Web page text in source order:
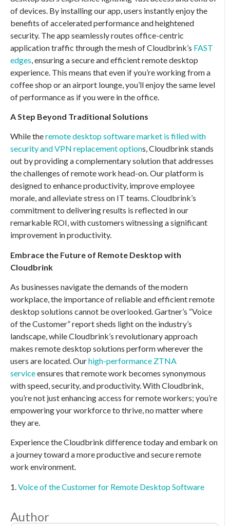
of devices. By installing our app, users instantly enjoy the
benefits of accelerated performance and heightened
security. The app seamlessly routes office-centric
application traffic through the mesh of Cloudbrink’s FAST
edges , ensuring a secure and efficient remote desktop
experience. This means that even if you’re working from a
coffee shop or an airport lounge, you’ll enjoy the same level
of performance as if you were in the office.
A Step Beyond Traditional Solutions
While theremote desktop software market is filled with
security and VPN replacement options, Cloudbrink stands
out by providing a complementary solution that addresses
the challenges of remote work head-on. Our platform is
designed to enhance productivity, improve employee
morale, and alleviate stress on IT teams. Cloudbrink’s
commitment to delivering results is reflected in our
remarkable ROI, with customers witnessing a significant
improvement in productivity.
Embrace the Future of Remote Desktop with
Cloudbrink
As businesses navigate the demands of the modern
workplace, the importance of reliable and efficient remote
desktop solutions cannot be overlooked. Gartner’s “Voice
of the Customer” report sheds light on the industry’s
landscape, while Cloudbrink’s revolutionary approach
makes remote desktop solutions perform wherever the
users are located. Ourhigh-performance ZTNA
serviceensures that remote work becomes synonymous
with speed, security, and productivity. With Cloudbrink,
you’re not just enhancing access for remote workers; you’re
empowering your workforce to thrive, no matter where
they are.
Experience the Cloudbrink difference today and embark on
a journey toward a more productive and secure remote
work environment.
1.Voice of the Customer for Remote Desktop Software
Author